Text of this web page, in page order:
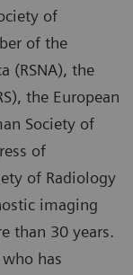
of
of the
(RSNA), the
the European
Society of
of
of Radiology
imaging
than 30 years.
has